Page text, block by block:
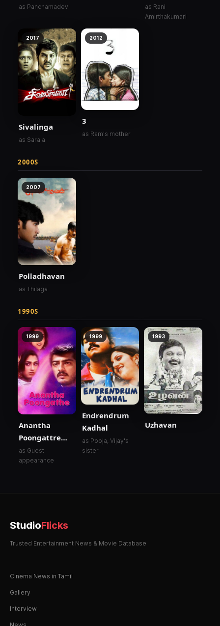
as Panchamadevi
as Rani
Amirthakumari
2017
Sivalinga
as Sarala
2012
3
as Ram's mother
2000S
2007
Polladhavan
as Thilaga
1990S
1999
Anantha
Poongattre…
as Guest
appearance
1999
Endrendrum
Kadhal
as Pooja, Vijay's
sister
1993
Uzhavan
StudioFlicks
Trusted Entertainment News & Movie Database
Cinema News in Tamil
Gallery
Interview